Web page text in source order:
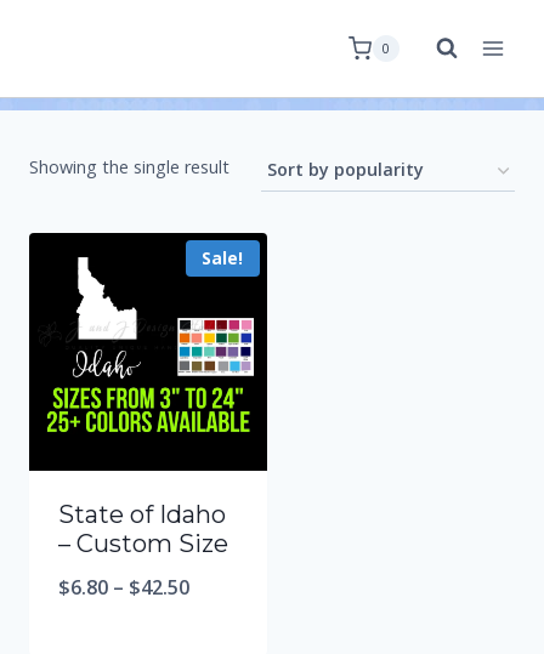
0
Showing the single result
Sale!
State of Idaho
– Custom Size
$6.80 – $42.50